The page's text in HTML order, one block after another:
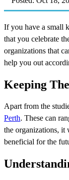
If you have a small
that you celebrate
organizations that
help you out
Keeping
Apart from the
Perth. These can
the organizations, it
beneficial for the